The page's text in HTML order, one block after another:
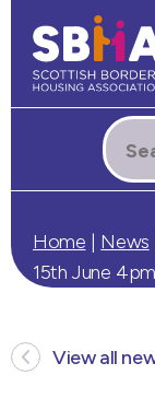
Home | News
15th June
View all